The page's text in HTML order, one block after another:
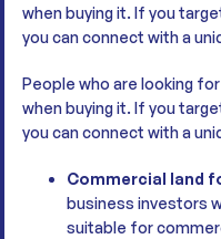
when buying it. If you
you can connect with a
People who are looking
when buying it. If you
you can connect with a
Commercial land
business investors
suitable for